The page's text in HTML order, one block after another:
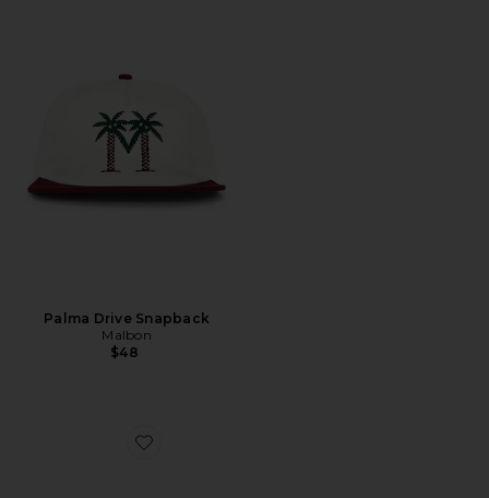
Palma Drive Snapback
Malbon
$48
Favorite Palmetto Dad Hat